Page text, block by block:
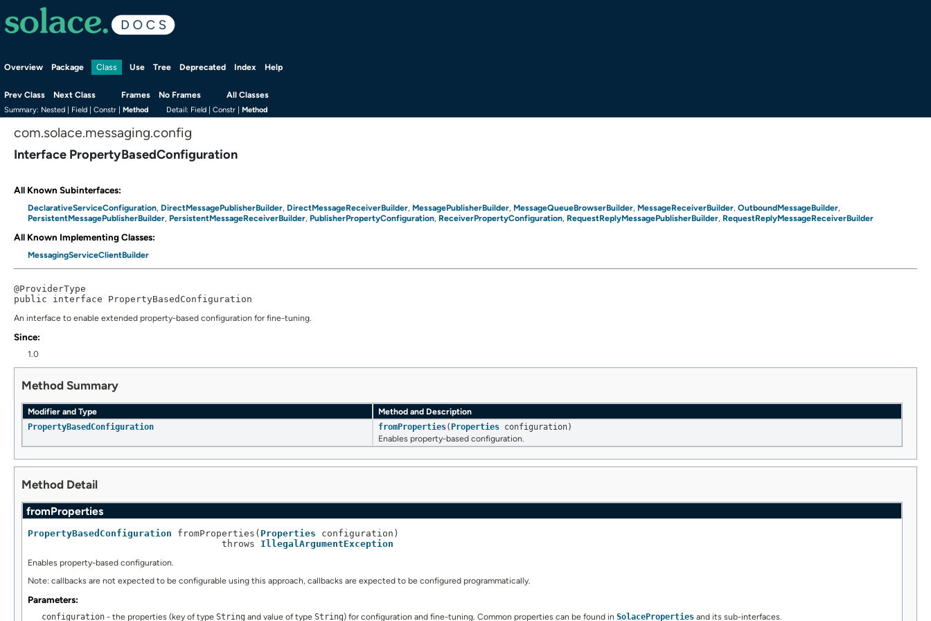
Overview Package Class Use Tree Deprecated Index Help
Prev Class Next Class Frames No Frames All Classes
Summary: Nested | Field | Constr | Method Detail: Field | Constr | Method
com.solace.messaging.config
Interface PropertyBasedConfiguration
All Known Subinterfaces:
DeclarativeServiceConfiguration, DirectMessagePublisherBuilder, DirectMessageReceiverBuilder, MessagePublisherBuilder, MessageQueueBrowserBuilder, MessageReceiverBuilder, OutboundMessageBuilder,
PersistentMessagePublisherBuilder, PersistentMessageReceiverBuilder, PublisherPropertyConfiguration, ReceiverPropertyConfiguration, RequestReplyMessagePublisherBuilder, RequestReplyMessageReceiverBuilder
All Known Implementing Classes:
MessagingServiceClientBuilder
@ProviderType
public interface PropertyBasedConfiguration
An interface to enable extended property-based configuration for fine-tuning.
Since:
1.0
Method Summary
Modifier and Type Method and Description
PropertyBasedConfiguration fromProperties( Properties configuration)
Enables property-based configuration.
Method Detail
fromProperties
PropertyBasedConfiguration fromProperties( Properties configuration)
                                   throws
IllegalArgumentException
Enables property-based configuration.
Note: callbacks are not expected to be configurable using this approach, callbacks are expected to be configured programmatically.
Parameters:
configuration - the properties (key of type String and value of type String) for configuration and fine-tuning. Common properties can be found in SolaceProperties and its sub-interfaces.